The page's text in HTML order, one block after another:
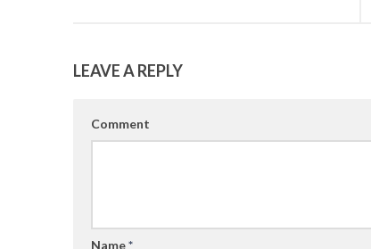
LEAVE A REPLY
Comment
Name*